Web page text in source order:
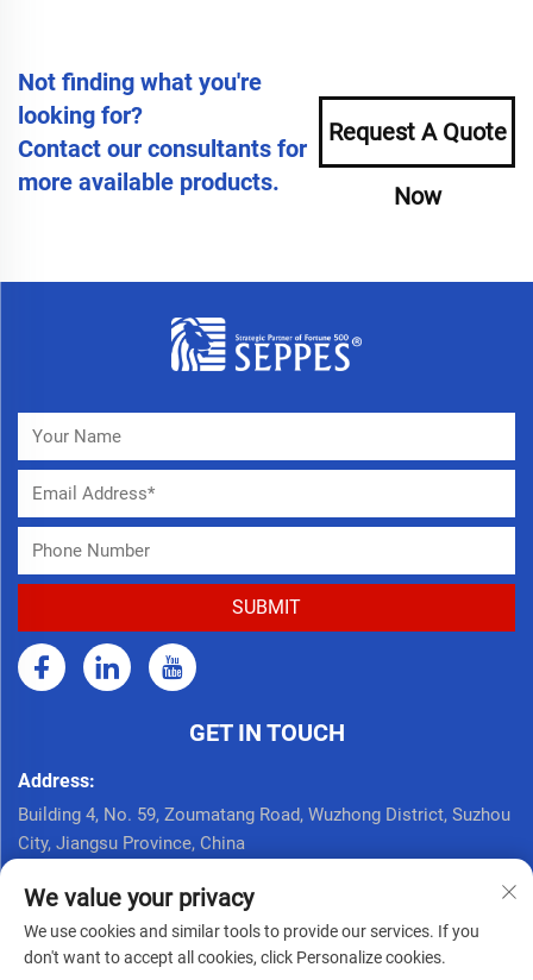
Not finding what you're
looking for?
Contact our consultants for
more available products.
Request A Quote
Now
GET IN TOUCH
Address:
Building 4, No. 59, Zoumatang Road, Wuzhong District, Suzhou
City, Jiangsu Province, China
+86 17761926625
Email:
We value your privacy
We use cookies and similar tools to provide our services. If you
don't want to accept all cookies, click Personalize cookies.